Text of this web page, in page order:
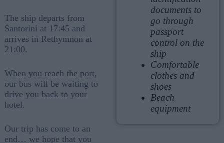
The ship departs from
Santorini at 17:45 and
arrives in Rethymnon at
21:00.
When you reach the port,
our bus will be waiting to
drive you back to your
hotel.
Our trip has come to an
end… we hope that you
documents to
go through
passport
control on the
ship
Comfortable
clothes and
shoes
Beach
equipment